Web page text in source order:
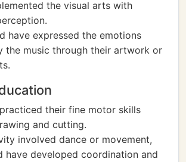
the visual arts with
have expressed the emotions
the music through their artwork or
their fine motor skills
and cutting.
involved dance or movement,
have developed coordination and